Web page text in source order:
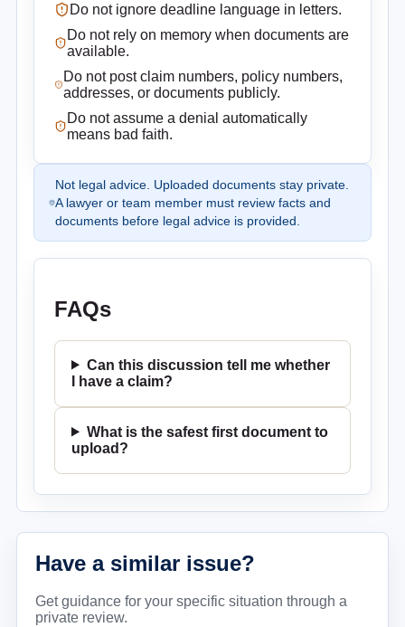
Do not ignore deadline language in letters.
Do not rely on memory when documents are
available.
Do not post claim numbers, policy numbers,
addresses, or documents publicly.
Do not assume a denial automatically
means bad faith.
Not legal advice. Uploaded documents stay private.
A lawyer or team member must review facts and
documents before legal advice is provided.
FAQs
Can this discussion tell me whether
I have a claim?
What is the safest first document to
upload?
Have a similar issue?
Get guidance for your specific situation through a
private review.